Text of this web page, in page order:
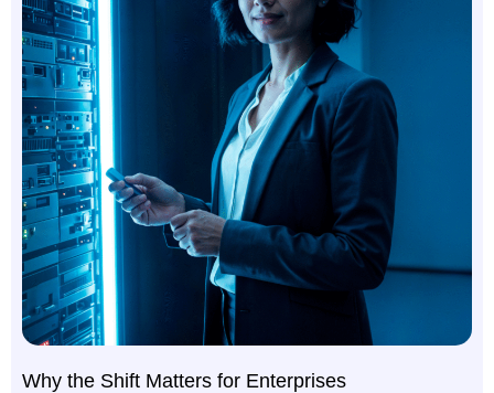
Why the Shift Matters for Enterprises